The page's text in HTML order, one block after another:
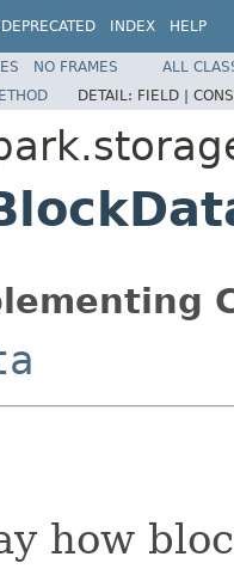
DEPRECATED INDEX HELP
NO FRAMES
ALL
DETAIL: FIELD |
how